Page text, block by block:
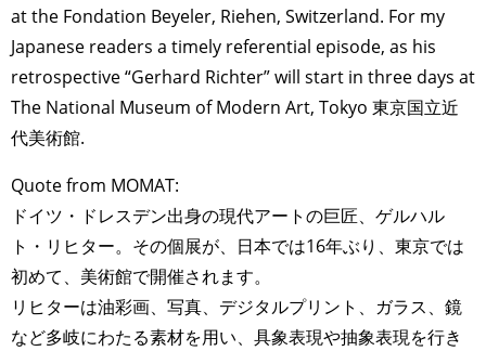
at the Fondation Beyeler, Riehen, Switzerland. For my
Japanese readers a timely referential episode, as his
retrospective “Gerhard Richter” will start in three days at
The National Museum of Modern Art, Tokyo 東京国立近
代美術館.
Quote from MOMAT:
ドイツ・ドレスデン出身の現代アートの巨匠、ゲルハル
ト・リヒター。その個展が、日本では16年ぶり、東京では
初めて、美術館で開催されます。
リヒターは油彩画、写真、デジタルプリント、ガラス、鏡
など多岐にわたる素材を用い、具象表現や抽象表現を行き